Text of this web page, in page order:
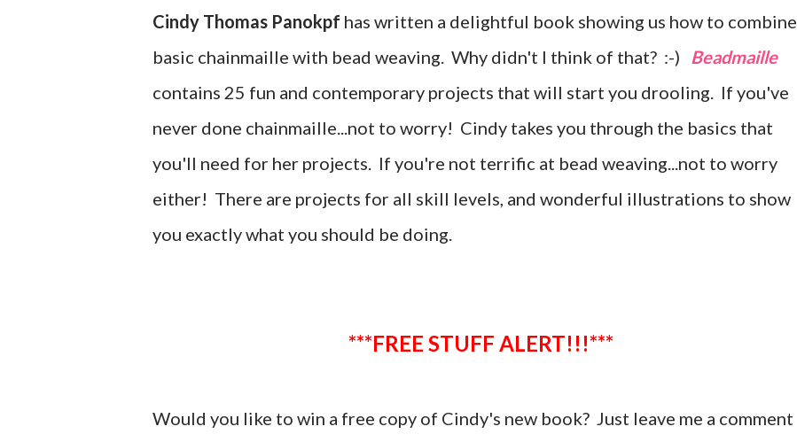
Cindy Thomas Panokpf has written a delightful book showing us how to combine
basic chainmaille with bead weaving. Why didn't I think of that? :-) Beadmaille
contains 25 fun and contemporary projects that will start you drooling. If you've
never done chainmaille...not to worry! Cindy takes you through the basics that
you'll need for her projects. If you're not terrific at bead weaving...not to worry
either! There are projects for all skill levels, and wonderful illustrations to show
you exactly what you should be doing.
***FREE STUFF ALERT!!!***
Would you like to win a free copy of Cindy's new book? Just leave me a comment